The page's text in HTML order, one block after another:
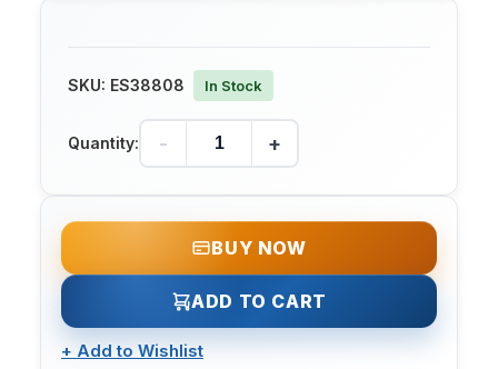
SKU: ES38808 In Stock
Quantity: - +
BUY NOW
ADD TO CART
+ Add to Wishlist